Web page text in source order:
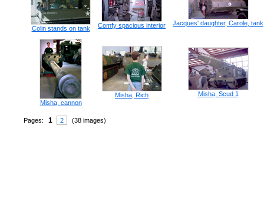
Colin stands on tank Comfy spacious interior Jacques' daughter, Carole, tank
Misha, cannon
Misha, Rich Misha, Scud 1
Pages: 1 2 (38 images)